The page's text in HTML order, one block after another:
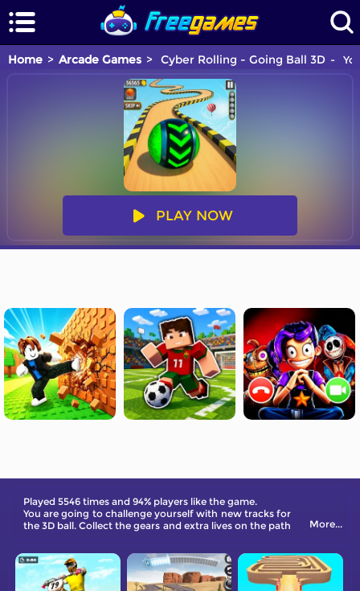
Home Arcade Games Cyber Rolling - Going Ball 3D
PLAY NOW
Played 5546 times and 94% players like the game.
You are going to challenge yourself with new tracks for
the 3D ball. Collect the gears and extra lives on the path
More...